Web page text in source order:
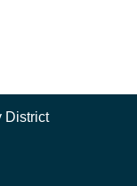
District